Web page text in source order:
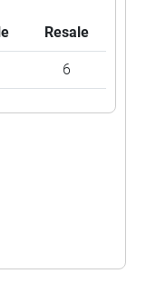
Resale
6